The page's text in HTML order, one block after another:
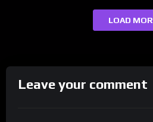
LOAD
Leave your comment